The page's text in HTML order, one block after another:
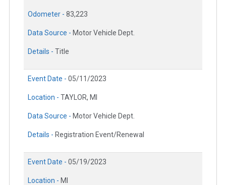
Odometer - 83,223
Data Source - Motor Vehicle Dept.
Details - Title
Event Date - 05/11/2023
Location - TAYLOR, MI
Data Source - Motor Vehicle Dept.
Details - Registration Event/Renewal
Event Date - 05/19/2023
Location - MI